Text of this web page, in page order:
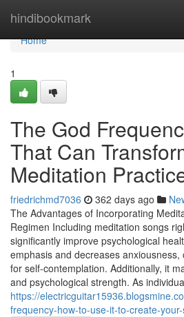
hindibookmark
Home
Home
1
The God
That Can
Meditation
friedrichmd7036 362 days ago
The Advantages of Incorporating
Regimen Including meditation songs
significantly improve psychological
emphasis and decreases
for self-contemplation. Additionally, it
and psychological strength. As
https://
frequency-how-to-use-it-to-create-